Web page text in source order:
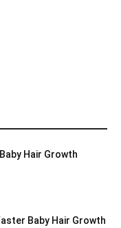
Hair Growth
Baby Hair Growth